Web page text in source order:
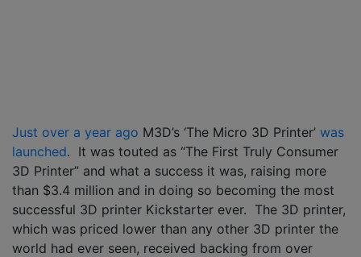
Just over a year ago M3D’s ‘The Micro 3D Printer’ was
launched. It was touted as “The First Truly Consumer
3D Printer” and what a success it was, raising more
than $3.4 million and in doing so becoming the most
successful 3D printer Kickstarter ever. The 3D printer,
which was priced lower than any other 3D printer the
world had ever seen, received backing from over